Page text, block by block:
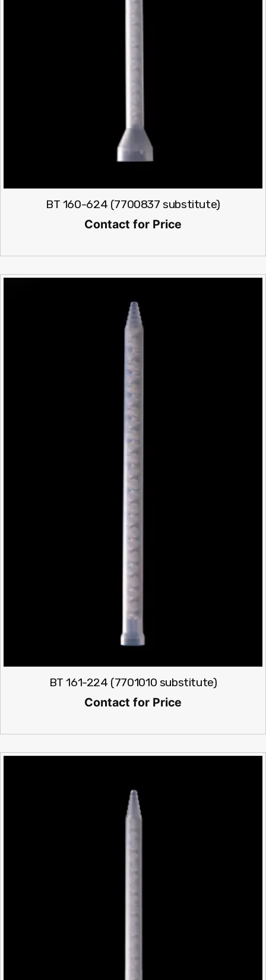
BT 160-624 (7700837 substitute)
Contact for Price
BT 161-224 (7701010 substitute)
Contact for Price